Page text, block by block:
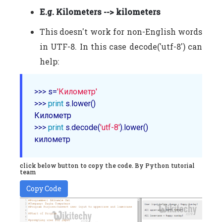
E.g. Kilometers --> kilometers
This doesn't work for non-English words
in UTF-8. In this case decode('utf-8') can
help:
>>> s='Километр'
>>> print s.lower()
Километр
>>> print s.decode('utf-8').lower()
click below button to copy the code. By Python tutorial
team
Copy Code